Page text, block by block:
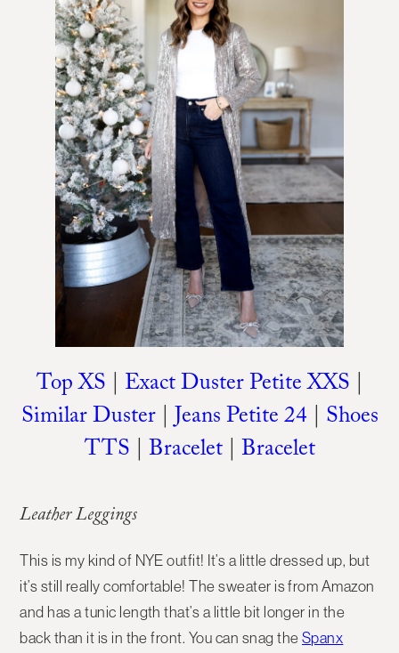
Top XS | Exact Duster Petite XXS |
Similar Duster|Jeans Petite 24 | Shoes
TTS | Bracelet| Bracelet
Leather Leggings
This is my kind of NYE outfit! It’s a little dressed up, but
it’s still really comfortable! The sweater is from Amazon
and has a tunic length that’s a little bit longer in the
back than it is in the front. You can snag the Spanx